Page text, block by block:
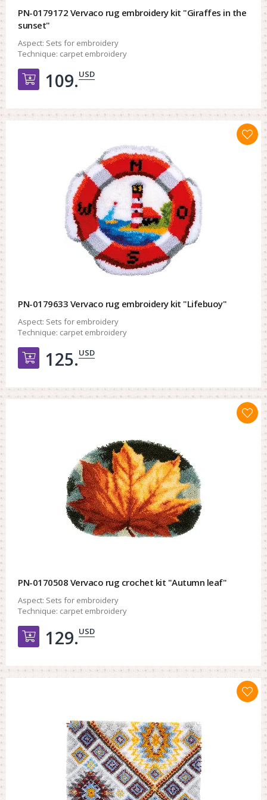
PN-0179172 Vervaco rug embroidery kit "Giraffes in the
sunset"
Aspect: Sets for embroidery
Technique: carpet embroidery
Добавить в корзину
109.USD
PN-0179633 Vervaco rug embroidery kit "Lifebuoy"
Aspect: Sets for embroidery
Technique: carpet embroidery
Добавить в корзину
125.USD
PN-0170508 Vervaco rug crochet kit "Autumn leaf"
Aspect: Sets for embroidery
Technique: carpet embroidery
Добавить в корзину
129.USD